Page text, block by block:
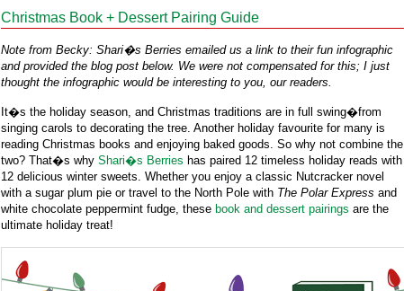
Christmas Book + Dessert Pairing Guide
Note from Becky: Shari�s Berries emailed us a link to their fun infographic
and provided the blog post below. We were not compensated for this; I just
thought the infographic would be interesting to you, our readers.
It�s the holiday season, and Christmas traditions are in full swing�from
singing carols to decorating the tree. Another holiday favourite for many is
reading Christmas books and enjoying baked goods. So why not combine the
two? That�s why Shari�s Berries has paired 12 timeless holiday reads with
12 delicious winter sweets. Whether you enjoy a classic Nutcracker novel
with a sugar plum pie or travel to the North Pole with The Polar Express and
white chocolate peppermint fudge, these book and dessert pairings are the
ultimate holiday treat!